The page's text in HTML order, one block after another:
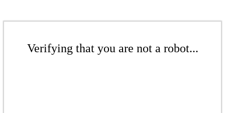
Verifying that you are not a robot...